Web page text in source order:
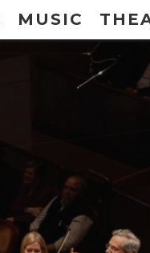
MUSIC